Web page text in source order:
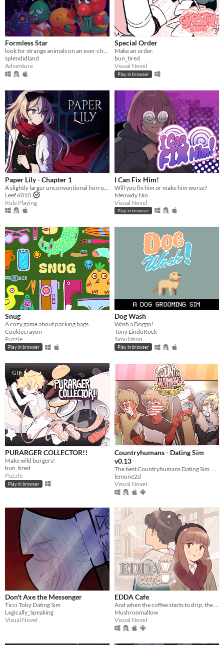
Formless Star
look for strange animals on an ever-changing planet
splendidland
Adventure
Special Order
Make an order.
bun_tired
Visual Novel
Play in browser
Paper Lily - Chapter 1
Leef 6010
Role Playing
I Can Fix Him!
Will you fix him or make him worse?
Meowdy Nio
Visual Novel
Play in browser
Snug
A cozy game about packing bags.
Cookiecrayon
Puzzle
Play in browser
Dog Wash
Wash a Doggo!
Tony LindoRock
Simulation
Play in browser
GIF
PURARGER COLLECTOR!!
Make wild burgers!
bun_tired
Puzzle
Play in browser
Countryhumans - Dating Sim
v0.13
The best Countryhumans Dating Sim. Until someone else makes one.
lemone2d
Visual Novel
Don't Axe the Messenger
Ticci Toby Dating Sim
Lxgically_Speaking
Visual Novel
EDDA Cafe
And when the coffee starts to drip, the magic begins...
Mushroomallow
Visual Novel